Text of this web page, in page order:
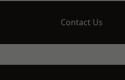
Contact Us